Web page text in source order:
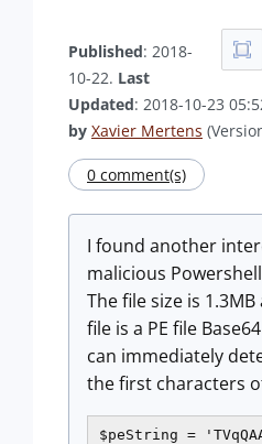
Published: 2018-
10-22. Last
Updated: 2018-10-23
by Xavier Mertens
0 comment(s)
I found another
malicious
The file size is
file is a PE file
can immediately
the first characters
$peString =